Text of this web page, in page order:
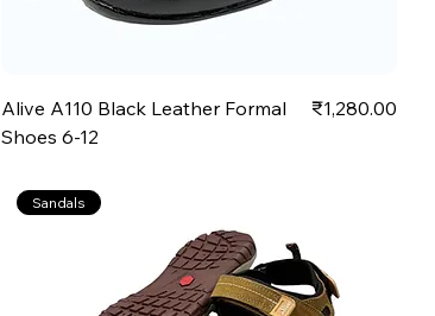
Alive A110 Black Leather Formal
Shoes 6-12
Price
₹1,280.00
Sandals